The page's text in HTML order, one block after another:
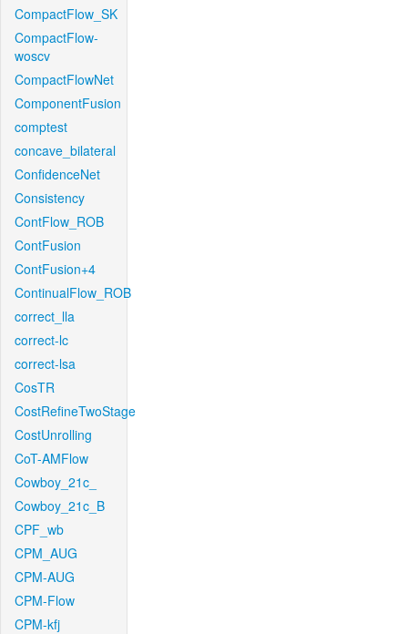
CompactFlow_SK
CompactFlow-
woscv
CompactFlowNet
ComponentFusion
comptest
concave_bilateral
ConfidenceNet
Consistency
ContFlow_ROB
ContFusion
ContFusion+4
ContinualFlow_ROB
correct_lla
correct-lc
correct-lsa
CosTR
CostRefineTwoStage
CostUnrolling
CoT-AMFlow
Cowboy_21c_
Cowboy_21c_B
CPF_wb
CPM_AUG
CPM-AUG
CPM-Flow
CPM-kfj